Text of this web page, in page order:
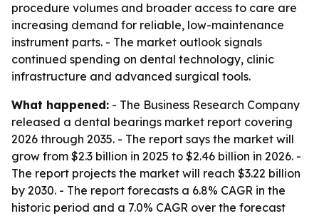
procedure volumes and broader access to care are
increasing demand for reliable, low-maintenance
instrument parts. - The market outlook signals
continued spending on dental technology, clinic
infrastructure and advanced surgical tools.
What happened: - The Business Research Company
released a dental bearings market report covering
2026 through 2035. - The report says the market will
grow from $2.3 billion in 2025 to $2.46 billion in 2026. -
The report projects the market will reach $3.22 billion
by 2030. - The report forecasts a 6.8% CAGR in the
historic period and a 7.0% CAGR over the forecast